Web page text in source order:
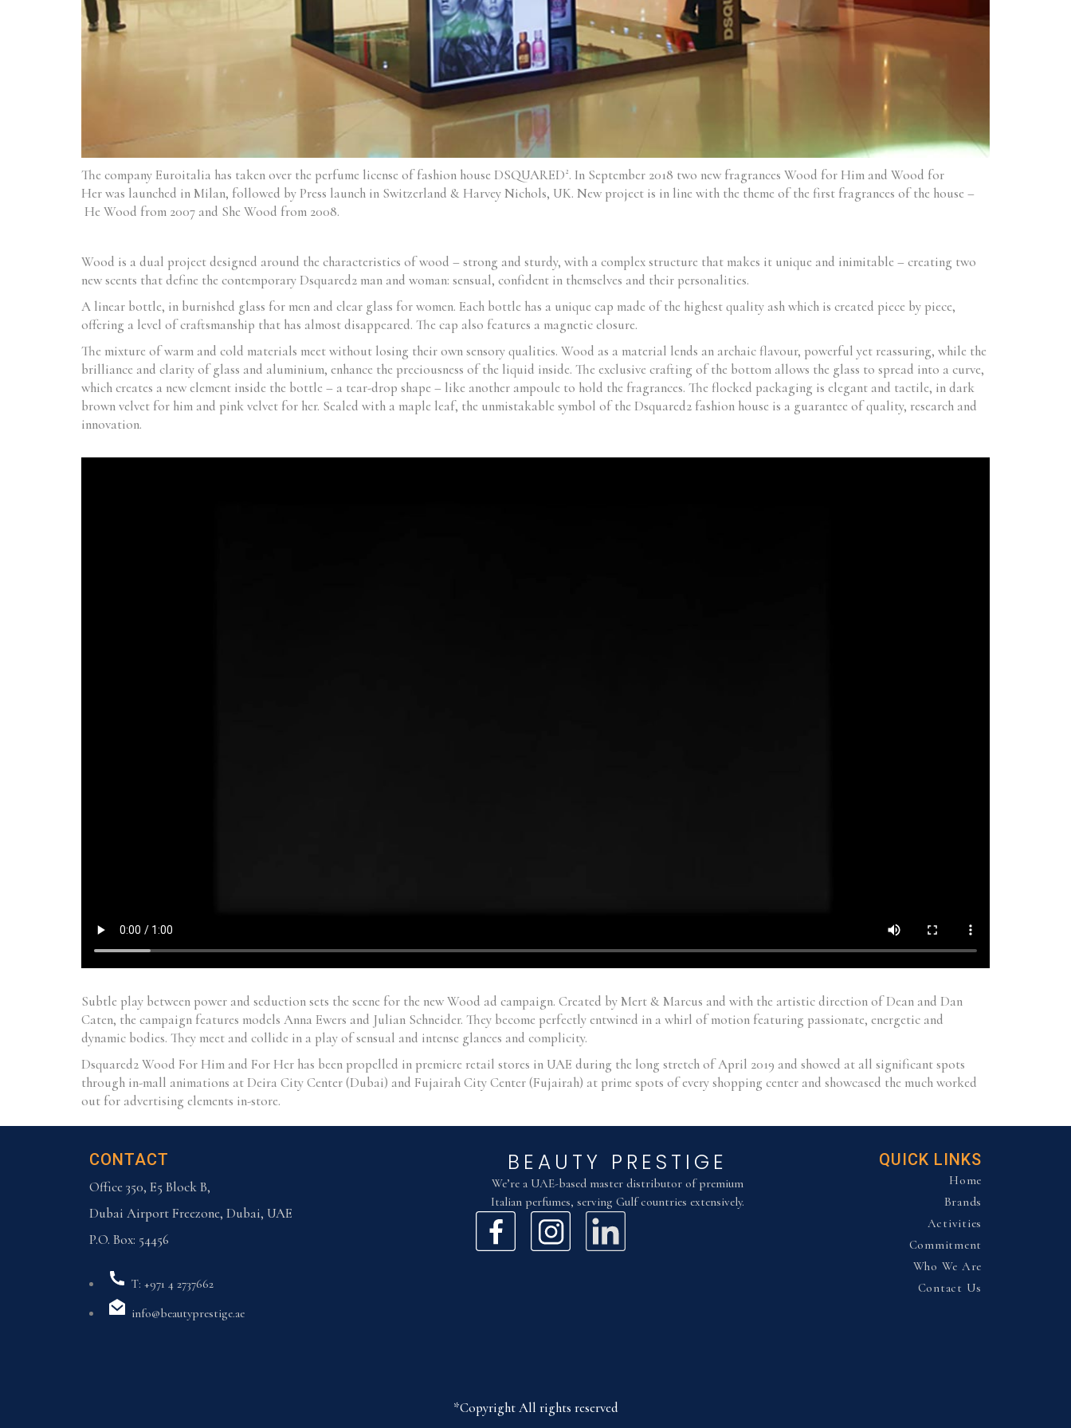
The company Euroitalia has taken over the perfume license of fashion house DSQUARED². In September 2018 two new fragrances Wood for Him and Wood for
Her was launched in Milan, followed by Press launch in Switzerland & Harvey Nichols, UK. New project is in line with the theme of the first fragrances of the house –
He Wood from 2007 and She Wood from 2008.
Wood is a dual project designed around the characteristics of wood – strong and sturdy, with a complex structure that makes it unique and inimitable – creating two
new scents that define the contemporary Dsquared2 man and woman: sensual, confident in themselves and their personalities.
A linear bottle, in burnished glass for men and clear glass for women. Each bottle has a unique cap made of the highest quality ash which is created piece by piece,
offering a level of craftsmanship that has almost disappeared. The cap also features a magnetic closure.
The mixture of warm and cold materials meet without losing their own sensory qualities. Wood as a material lends an archaic flavour, powerful yet reassuring, while the
brilliance and clarity of glass and aluminium, enhance the preciousness of the liquid inside. The exclusive crafting of the bottom allows the glass to spread into a curve,
which creates a new element inside the bottle – a tear-drop shape – like another ampoule to hold the fragrances. The flocked packaging is elegant and tactile, in dark
brown velvet for him and pink velvet for her. Sealed with a maple leaf, the unmistakable symbol of the Dsquared2 fashion house is a guarantee of quality, research and
innovation.
Subtle play between power and seduction sets the scene for the new Wood ad campaign. Created by Mert & Marcus and with the artistic direction of Dean and Dan
Caten, the campaign features models Anna Ewers and Julian Schneider. They become perfectly entwined in a whirl of motion featuring passionate, energetic and
dynamic bodies. They meet and collide in a play of sensual and intense glances and complicity.
Dsquared2 Wood For Him and For Her has been propelled in premiere retail stores in UAE during the long stretch of April 2019 and showed at all significant spots
through in-mall animations at Deira City Center (Dubai) and Fujairah City Center (Fujairah) at prime spots of every shopping center and showcased the much worked
out for advertising elements in-store.
CONTACT
Office 350, E5 Block B,
Dubai Airport Freezone, Dubai, UAE
P.O. Box: 54456
T: +971 4 2737662
info@beautyprestige.ae
BEAUTY PRESTIGE
We’re a UAE-based master distributor of premium
Italian perfumes, serving Gulf countries extensively.
QUICK LINKS
Home
Brands
Activities
Commitment
Who We Are
Contact Us
*Copyright All rights reserved